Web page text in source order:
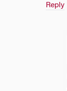
Reply